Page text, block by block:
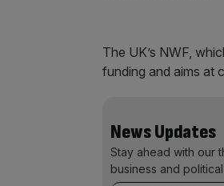
The UK’s NWF,
funding and aims at
News Updates
Stay ahead with our
business and